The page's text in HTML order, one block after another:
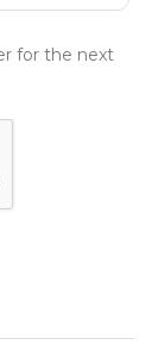
for the next